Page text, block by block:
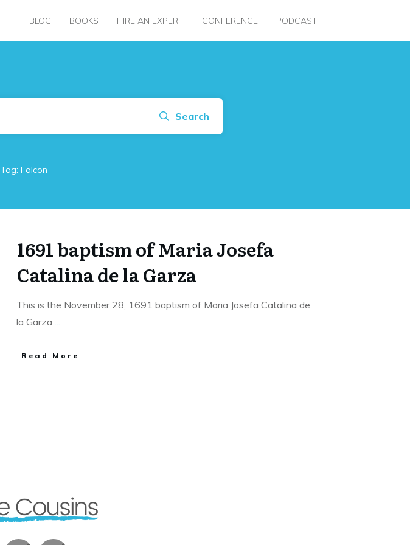
BLOG BOOKS HIRE AN EXPERT CONFERENCE PODCAST
Search
Tag: Falcon
1691 baptism of Maria Josefa
Catalina de la Garza
This is the November 28, 1691 baptism of Maria Josefa Catalina de
la Garza ...
​Read More